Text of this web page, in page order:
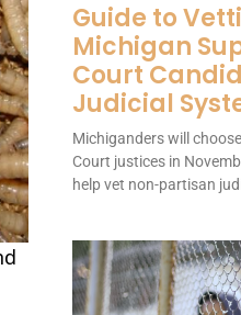
Guide to
Michigan
Court
Judicial
Michiganders will
Court justices in
help vet non-partisan